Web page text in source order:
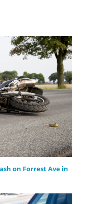
on Forrest Ave in